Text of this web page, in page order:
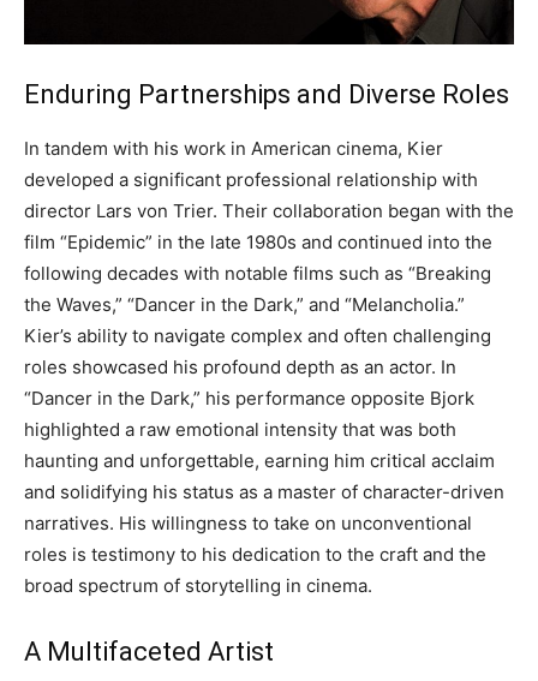
Enduring Partnerships and Diverse Roles
In tandem with his work in American cinema, Kier
developed a significant professional relationship with
director Lars von Trier. Their collaboration began with the
film “Epidemic” in the late 1980s and continued into the
following decades with notable films such as “Breaking
the Waves,” “Dancer in the Dark,” and “Melancholia.”
Kier’s ability to navigate complex and often challenging
roles showcased his profound depth as an actor. In
“Dancer in the Dark,” his performance opposite Bjork
highlighted a raw emotional intensity that was both
haunting and unforgettable, earning him critical acclaim
and solidifying his status as a master of character-driven
narratives. His willingness to take on unconventional
roles is testimony to his dedication to the craft and the
broad spectrum of storytelling in cinema.
A Multifaceted Artist